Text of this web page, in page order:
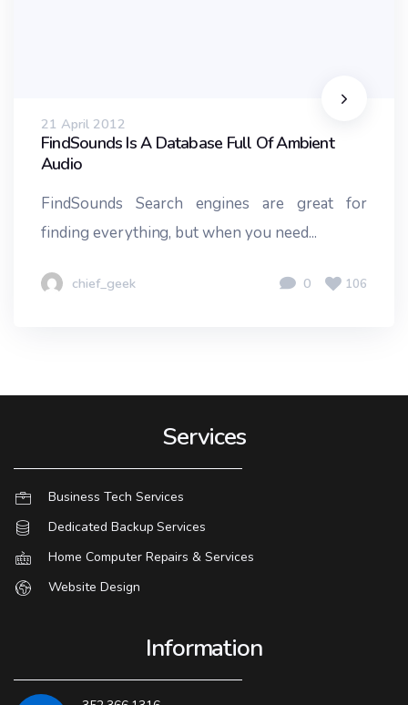
21 April 2012
FindSounds Is A Database Full Of Ambient
Audio
FindSounds Search engines are great for
finding everything, but when you need...
chief_geek 0 106
Services
Business Tech Services
Dedicated Backup Services
Home Computer Repairs & Services
Website Design
Information